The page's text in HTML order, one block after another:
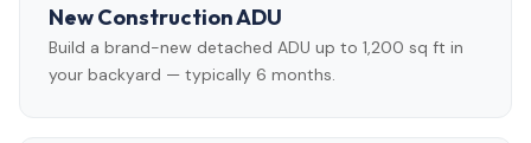
New Construction ADU
Build a brand-new detached ADU up to 1,200 sq ft in
your backyard — typically 6 months.